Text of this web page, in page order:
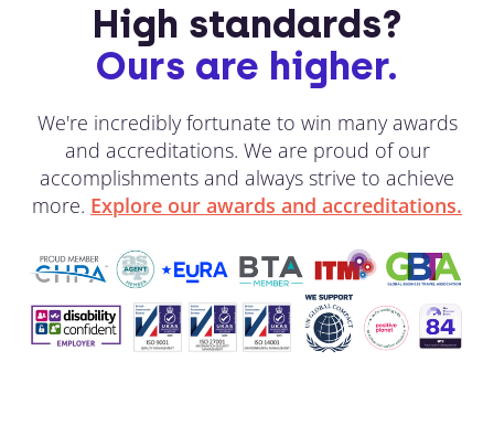
High standards?
Ours are higher.
We're incredibly fortunate to win many awards
and accreditations. We are proud of our
accomplishments and always strive to achieve
more. Explore our awards and accreditations.